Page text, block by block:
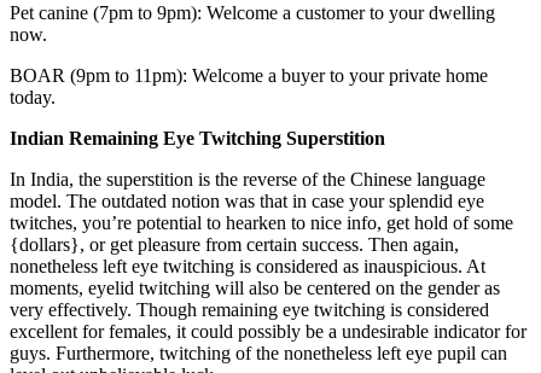
Pet canine (7pm to 9pm): Welcome a customer to your dwelling
now.
BOAR (9pm to 11pm): Welcome a buyer to your private home
today.
Indian Remaining Eye Twitching Superstition
In India, the superstition is the reverse of the Chinese language
model. The outdated notion was that in case your splendid eye
twitches, you’re potential to hearken to nice info, get hold of some
{dollars}, or get pleasure from certain success. Then again,
nonetheless left eye twitching is considered as inauspicious. At
moments, eyelid twitching will also be centered on the gender as
very effectively. Though remaining eye twitching is considered
excellent for females, it could possibly be a undesirable indicator for
guys. Furthermore, twitching of the nonetheless left eye pupil can